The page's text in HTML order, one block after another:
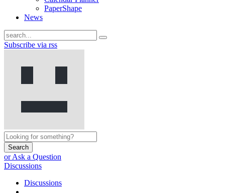
PaperShape
News
Subscribe via rss
Search
or Ask a Question
Discussions
Discussions